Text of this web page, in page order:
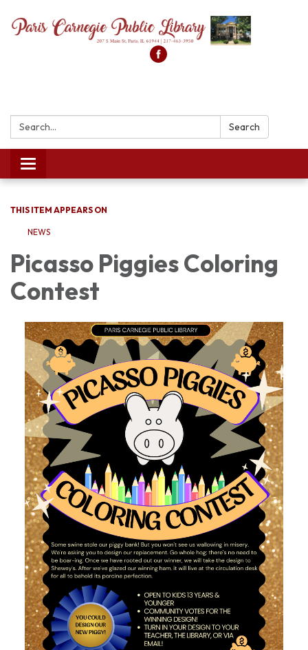
Search: Search
Toggle
navigation
THIS ITEM APPEARS ON
NEWS
Picasso Piggies Coloring
Contest